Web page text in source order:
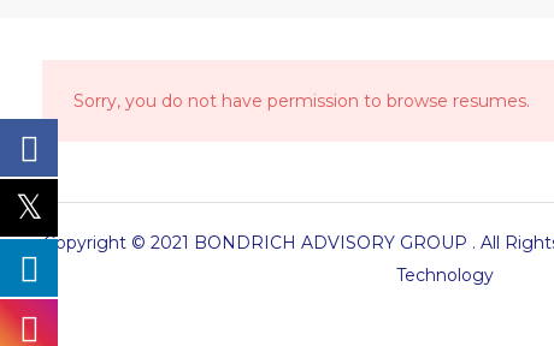
Sorry, you do not have permission to browse resumes.
Copyright © 2021 BONDRICH ADVISORY GROUP . All
Technology